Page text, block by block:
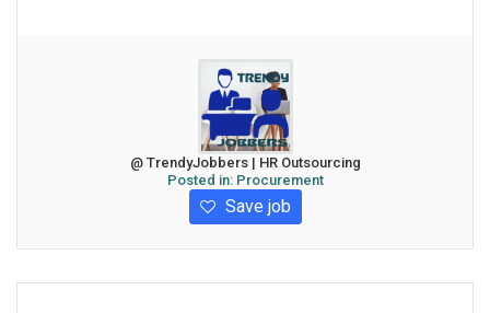
@ TrendyJobbers | HR Outsourcing
Posted in: Procurement
Save job